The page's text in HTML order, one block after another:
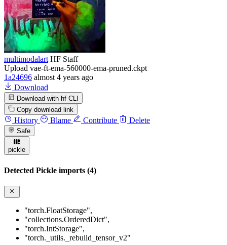
multimodalart HF Staff
Upload vae-ft-ema-560000-ema-pruned.ckpt
1a24696 almost 4 years ago
Download
Download with hf CLI
Copy download link
History Blame Contribute Delete
Safe
pickle
Detected Pickle imports (4)
"torch.FloatStorage",
"collections.OrderedDict",
"torch.IntStorage",
"torch._utils._rebuild_tensor_v2"